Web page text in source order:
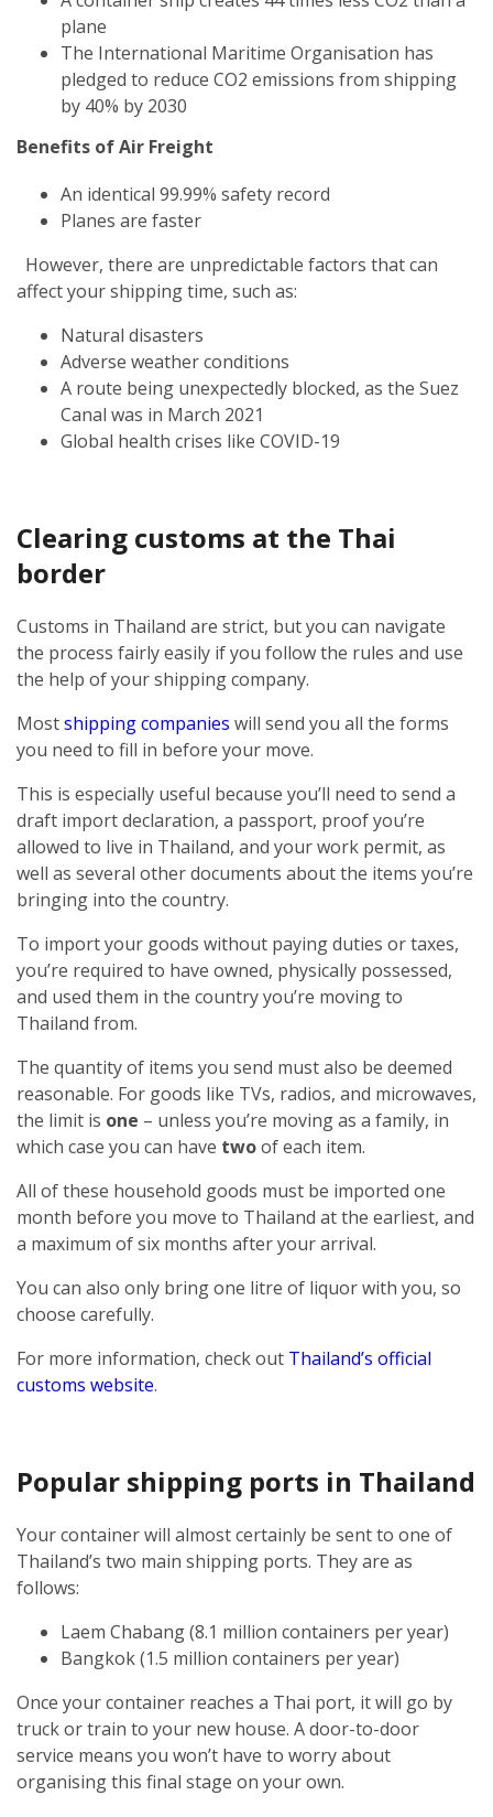
plane
The International Maritime Organisation has
pledged to reduce CO2 emissions from shipping
by 40% by 2030
Benefits of Air Freight
An identical 99.99% safety record
Planes are faster
However, there are unpredictable factors that can
affect your shipping time, such as:
Natural disasters
Adverse weather conditions
A route being unexpectedly blocked, as the Suez
Canal was in March 2021
Global health crises like COVID-19
Clearing customs at the Thai
border
Customs in Thailand are strict, but you can navigate
the process fairly easily if you follow the rules and use
the help of your shipping company.
Mostshipping companies will send you all the forms
you need to fill in before your move.
This is especially useful because you’ll need to send a
draft import declaration, a passport, proof you’re
allowed to live in Thailand, and your work permit, as
well as several other documents about the items you’re
bringing into the country.
To import your goods without paying duties or taxes,
you’re required to have owned, physically possessed,
and used them in the country you’re moving to
Thailand from.
The quantity of items you send must also be deemed
reasonable. For goods like TVs, radios, and microwaves,
the limit is one – unless you’re moving as a family, in
which case you can have twoof each item.
All of these household goods must be imported one
month before you move to Thailand at the earliest, and
a maximum of six months after your arrival.
You can also only bring one litre of liquor with you, so
choose carefully.
For more information, check out Thailand’s official
customs website.
Popular shipping ports in Thailand
Your container will almost certainly be sent to one of
Thailand’s two main shipping ports. They are as
follows:
Laem Chabang (8.1 million containers per year)
Bangkok (1.5 million containers per year)
Once your container reaches a Thai port, it will go by
truck or train to your new house. A door-to-door
service means you won’t have to worry about
organising this final stage on your own.